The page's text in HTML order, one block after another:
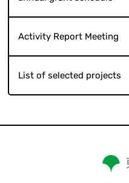
Activity Report Meeting
List of selected projects